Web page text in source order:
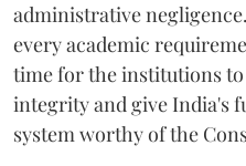
administrative
every academic
time for the institutions
integrity and give India's
system worthy of the